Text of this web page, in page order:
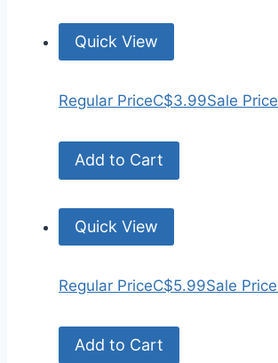
Quick View
Regular PriceC$3.99Sale Price
Add to Cart
Quick View
Regular PriceC$5.99Sale Price
Add to Cart